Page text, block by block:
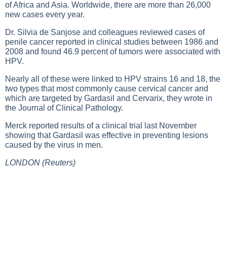
of Africa and Asia. Worldwide, there are more than 26,000
new cases every year.
Dr. Silvia de Sanjose and colleagues reviewed cases of
penile cancer reported in clinical studies between 1986 and
2008 and found 46.9 percent of tumors were associated with
HPV.
Nearly all of these were linked to HPV strains 16 and 18, the
two types that most commonly cause cervical cancer and
which are targeted by Gardasil and Cervarix, they wrote in
the Journal of Clinical Pathology.
Merck reported results of a clinical trial last November
showing that Gardasil was effective in preventing lesions
caused by the virus in men.
LONDON (Reuters)